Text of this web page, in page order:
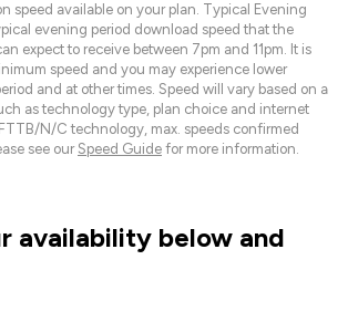
speed available on your plan. Typical Evening
evening period download speed that the
expect to receive between 7pm and 11pm. It is
speed and you may experience lower
and at other times. Speed will vary based on a
as technology type, plan choice and internet
N/C technology, max. speeds confirmed
see our Speed Guide for more information.
availability below and